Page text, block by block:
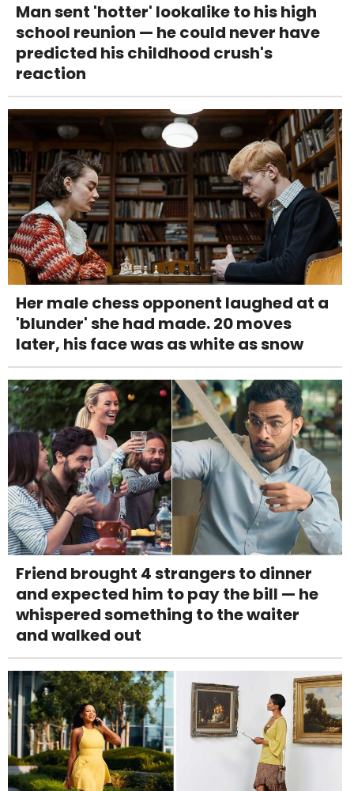
Man sent 'hotter' lookalike to his high
school reunion — he could never have
predicted his childhood crush's
reaction
Her male chess opponent laughed at a
'blunder' she had made. 20 moves
later, his face was as white as snow
Friend brought 4 strangers to dinner
and expected him to pay the bill — he
whispered something to the waiter
and walked out